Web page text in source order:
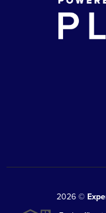
2026 ©